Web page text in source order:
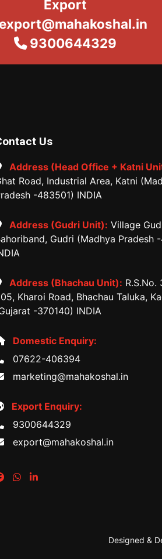
Export
9300644329
Us
Address (Head Office + Katni
Road, Industrial Area, Katni
-483501) INDIA
Address (Gudri Unit): Village
Gudri (Madhya Pradesh
Address (Bhachau Unit): R.S.No.
Kharoi Road, Bhachau Taluka,
-370140) INDIA
Domestic Enquiry:
07622-406394
marketing@mahakoshal.in
Export Enquiry:
9300644329
export@mahakoshal.in
Designed &